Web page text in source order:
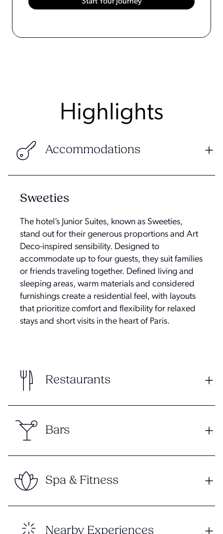
Highlights
Accommodations
Sweeties
The hotel’s Junior Suites, known as Sweeties,
stand out for their generous proportions and Art
Deco-inspired sensibility. Designed to
accommodate up to four guests, they suit families
or friends traveling together. Defined living and
sleeping areas, warm materials and considered
furnishings create a residential feel, with layouts
that prioritize comfort and flexibility for relaxed
stays and short visits in the heart of Paris.
Restaurants
Bars
Spa & Fitness
Nearby Experiences